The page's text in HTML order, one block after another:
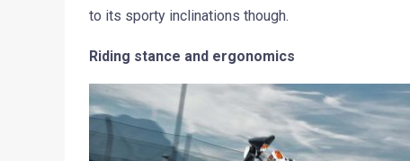
to its sporty inclinations though.
Riding stance and ergonomics